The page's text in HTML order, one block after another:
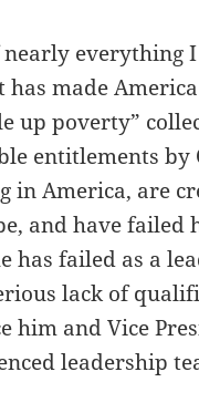
everything
made
up poverty”
entitlements by
in America, are
and have failed
has failed as a
lack of
him and Vice
leadership